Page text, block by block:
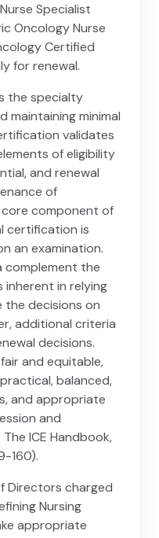
Specialist
Oncology Nurse
Certified
for renewal.
the specialty
maintaining minimal
validates
of eligibility
and renewal
of
component of
certification is
an examination.
complement the
inherent in relying
the decisions on
additional criteria
decisions.
and equitable,
balanced,
and appropriate
and
ICE Handbook,
160).
Directors charged
Nursing
appropriate